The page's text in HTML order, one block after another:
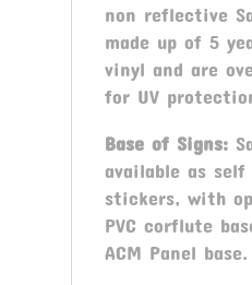
non reflective
made up of 5
vinyl and are
for UV
Base of Signs:
available as self
stickers, with
PVC corflute
ACM Panel base.